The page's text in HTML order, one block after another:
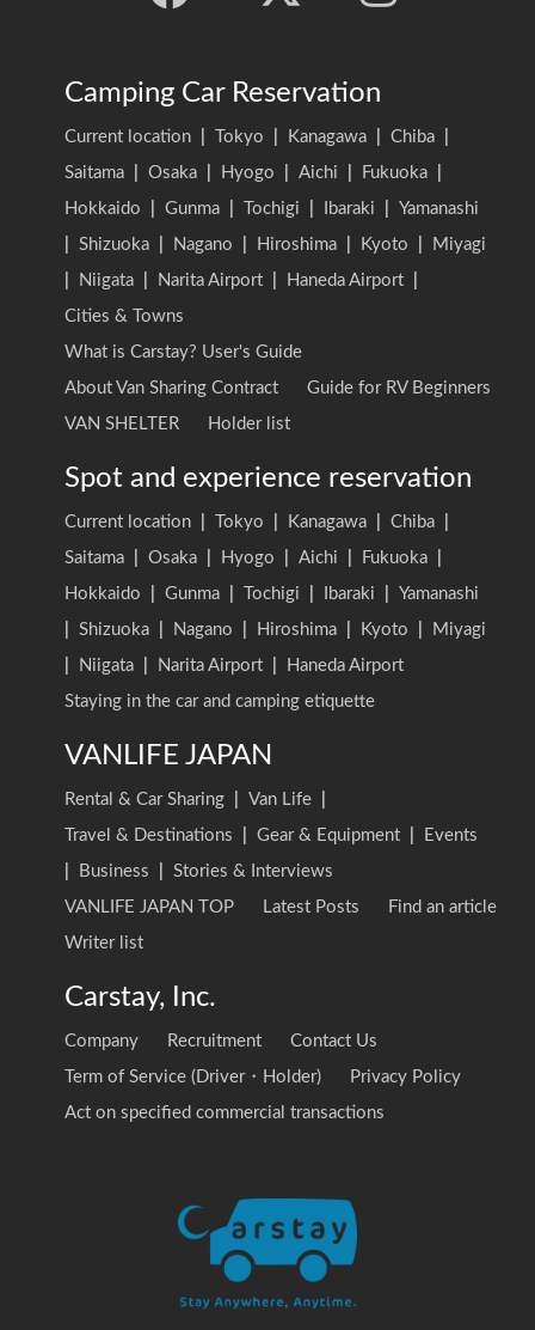
Camping Car Reservation
Current location Tokyo Kanagawa Chiba
Saitama
Osaka Hyogo Aichi Fukuoka
Hokkaido
Gunma Tochigi Ibaraki
Yamanashi
Shizuoka Nagano Hiroshima Kyoto
Miyagi
Niigata Narita Airport Haneda Airport
Cities & Towns
What is Carstay? User's Guide
About Van Sharing Contract
Guide for RV Beginners
VAN SHELTER
Holder list
Spot and experience reservation
Current location Tokyo Kanagawa Chiba
Saitama
Osaka Hyogo Aichi Fukuoka
Hokkaido
Gunma Tochigi Ibaraki
Yamanashi
Shizuoka Nagano Hiroshima Kyoto
Miyagi
Niigata Narita Airport
Haneda Airport
Staying in the car and camping etiquette
VANLIFE JAPAN
Rental & Car Sharing Van Life
Travel & Destinations
Gear & Equipment
Events
Business
Stories & Interviews
VANLIFE JAPAN TOP
Latest Posts
Find an article
Writer list
Carstay, Inc.
Company Recruitment
Contact Us
Term of Service (Driver・Holder)
Privacy Policy
Act on specified commercial transactions